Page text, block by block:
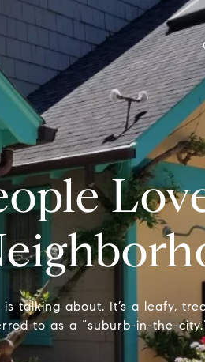
talking about. It’s a leafy,
to as a “suburb-in-the-